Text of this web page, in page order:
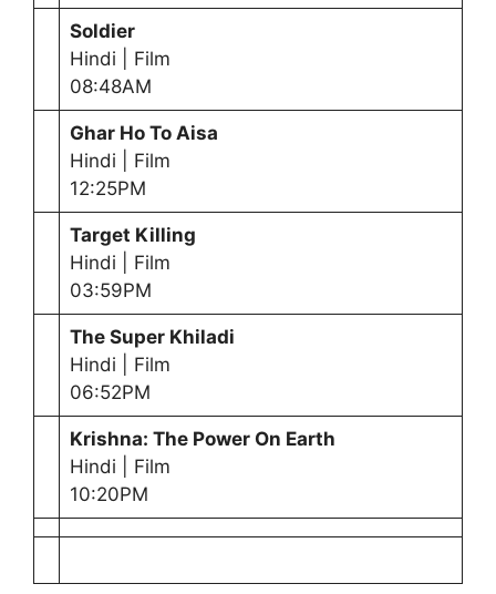
Soldier
Hindi | Film
08:48AM
Ghar Ho To Aisa
Hindi | Film
12:25PM
Target Killing
Hindi | Film
03:59PM
The Super Khiladi
Hindi | Film
06:52PM
Krishna: The Power On Earth
Hindi | Film
10:20PM